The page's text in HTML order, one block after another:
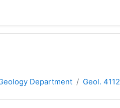
Department Geol. 4112